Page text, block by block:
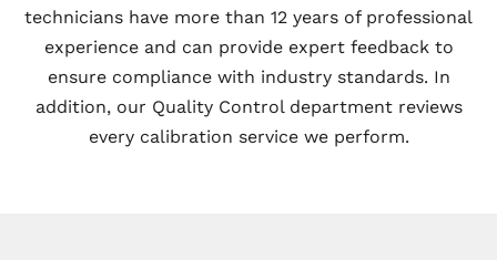
technicians have more than 12 years of professional
experience and can provide expert feedback to
ensure compliance with industry standards. In
addition, our Quality Control department reviews
every calibration service we perform.